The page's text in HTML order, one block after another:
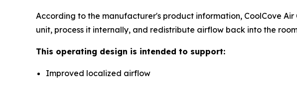
According to the manufacturer's product information, CoolCove
unit, process it internally, and redistribute airflow back into the
This operating design is intended to support:
Improved localized airflow